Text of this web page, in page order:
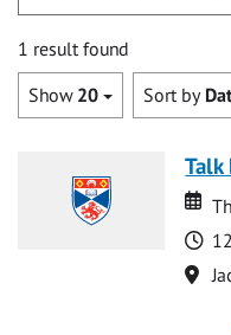
1 result found
Show 20 Sort by
Talk